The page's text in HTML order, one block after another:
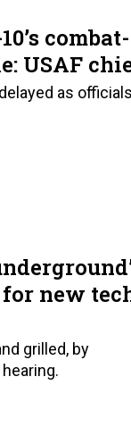
combat-
USAF
as
for new
grilled, by